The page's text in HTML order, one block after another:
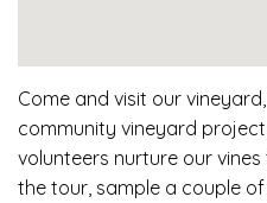
Come and visit our
community vineyard
volunteers nurture our
the tour, sample a couple